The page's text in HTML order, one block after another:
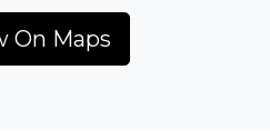
On Maps